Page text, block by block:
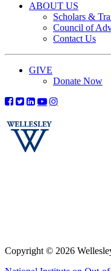
ABOUT US
Scholars &
Council of
Contact Us
GIVE
Donate Now
Copyright © 2026